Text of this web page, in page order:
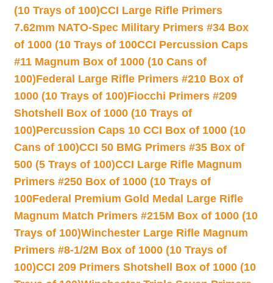
(10 Trays of 100)CCI Large Rifle Primers
7.62mm NATO-Spec Military Primers #34 Box
of 1000 (10 Trays of 100CCI Percussion Caps
#11 Magnum Box of 1000 (10 Cans of
100)Federal Large Rifle Primers #210 Box of
1000 (10 Trays of 100)Fiocchi Primers #209
Shotshell Box of 1000 (10 Trays of
100)Percussion Caps 10 CCI Box of 1000 (10
Cans of 100)CCI 50 BMG Primers #35 Box of
500 (5 Trays of 100)CCI Large Rifle Magnum
Primers #250 Box of 1000 (10 Trays of
100Federal Premium Gold Medal Large Rifle
Magnum Match Primers #215M Box of 1000 (10
Trays of 100)Winchester Large Rifle Magnum
Primers #8-1/2M Box of 1000 (10 Trays of
100)CCI 209 Primers Shotshell Box of 1000 (10